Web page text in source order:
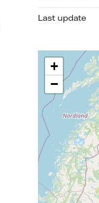
Last update
+
−